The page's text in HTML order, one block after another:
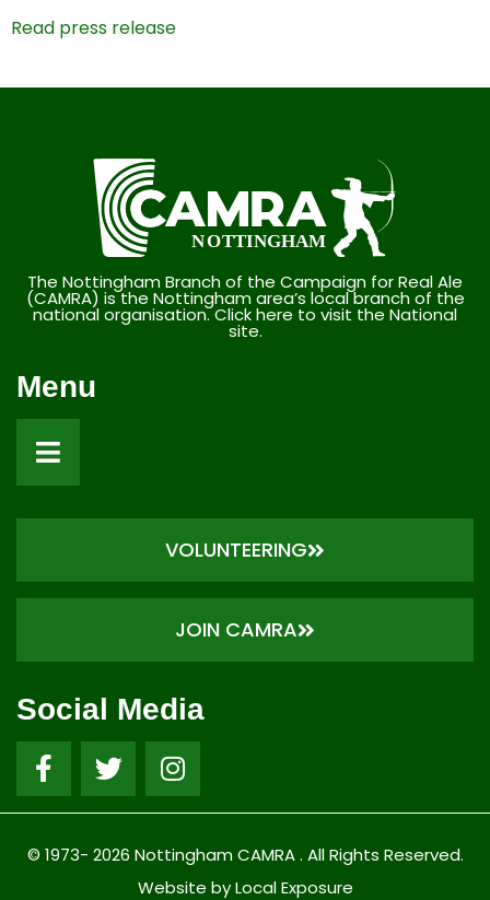
Read press release
The Nottingham Branch of the Campaign for Real Ale
(CAMRA) is the Nottingham area’s local branch of the
national organisation. Click here to visit the National
site.
Menu
VOLUNTEERING
JOIN CAMRA
Social Media
© 1973- 2026 Nottingham CAMRA . All Rights Reserved.
Website by Local Exposure